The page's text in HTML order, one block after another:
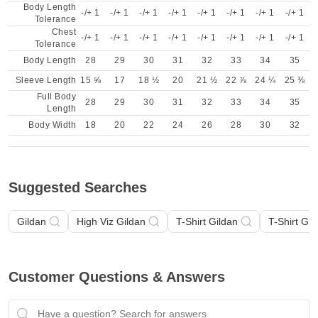
Body Length
Tolerance
-/+ 1 -/+ 1 -/+ 1 -/+ 1 -/+ 1 -/+ 1 -/+ 1
-/+ 1
Chest
Tolerance
-/+ 1 -/+ 1 -/+ 1 -/+ 1 -/+ 1 -/+ 1 -/+ 1 -/+ 1
Body Length 28 29 30 31 32 33 34
35
Sleeve Length 15 ⅝ 17 18 ½ 20 21 ½ 22 ⅞ 24 ¼
25 ⅜
Full Body
Length
28 29 30 31 32 33 34 35
Body Width 18 20 22 24 26 28 30 32
Suggested Searches
Gildan High Viz Gildan T-Shirt Gildan T-Shirt
Customer Questions & Answers